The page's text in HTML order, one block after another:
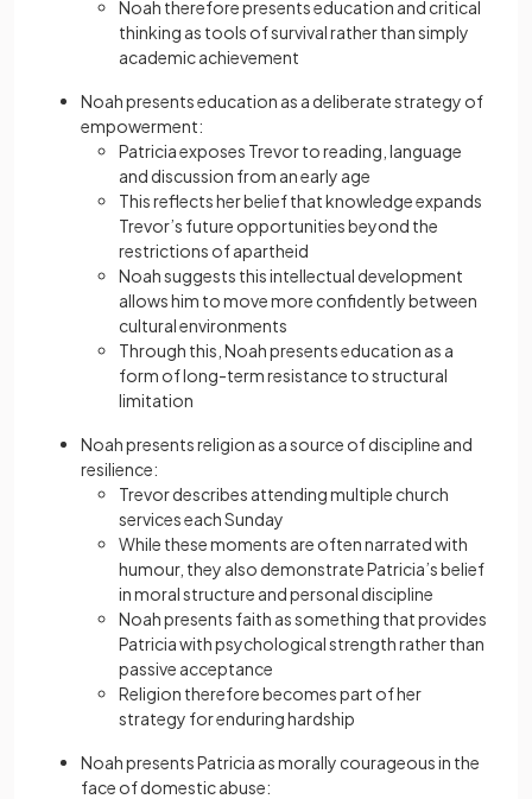
Noah therefore presents education and critical
thinking as tools of survival rather than simply
academic achievement
Noah presents education as a deliberate strategy of
empowerment:
Patricia exposes Trevor to reading, language
and discussion from an early age
This reflects her belief that knowledge expands
Trevor’s future opportunities beyond the
restrictions of apartheid
Noah suggests this intellectual development
allows him to move more confidently between
cultural environments
Through this, Noah presents education as a
form of long-term resistance to structural
limitation
Noah presents religion as a source of discipline and
resilience:
Trevor describes attending multiple church
services each Sunday
While these moments are often narrated with
humour, they also demonstrate Patricia’s belief
in moral structure and personal discipline
Noah presents faith as something that provides
Patricia with psychological strength rather than
passive acceptance
Religion therefore becomes part of her
strategy for enduring hardship
Noah presents Patricia as morally courageous in the
face of domestic abuse: